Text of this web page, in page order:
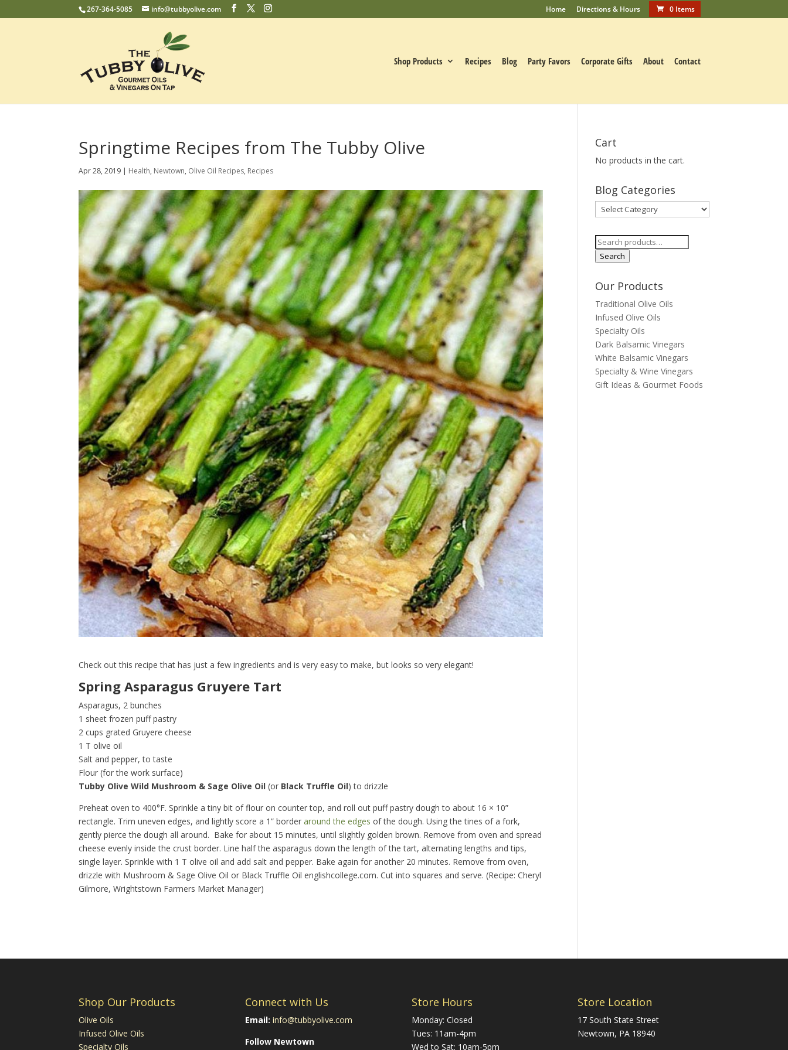
267-364-5085 info@tubbyolive.com Home Directions & Hours 0 Items
Shop Products Recipes Blog Party Favors Corporate Gifts About Contact
Springtime Recipes from The Tubby Olive
Apr 28, 2019 | Health, Newtown, Olive Oil Recipes, Recipes
Check out this recipe that has just a few ingredients and is very easy to make, but looks so very elegant!
Spring Asparagus Gruyere Tart
Asparagus, 2 bunches
1 sheet frozen puff pastry
2 cups grated Gruyere cheese
1 T olive oil
Salt and pepper, to taste
Flour (for the work surface)
Tubby Olive Wild Mushroom & Sage Olive Oil (or Black Truffle Oil) to drizzle
Preheat oven to 400°F. Sprinkle a tiny bit of flour on counter top, and roll out puff pastry dough to about 16 × 10”
rectangle. Trim uneven edges, and lightly score a 1” borderaround the edges of the dough. Using the tines of a fork,
gently pierce the dough all around. Bake for about 15 minutes, until slightly golden brown. Remove from oven and spread
cheese evenly inside the crust border. Line half the asparagus down the length of the tart, alternating lengths and tips,
single layer. Sprinkle with 1 T olive oil and add salt and pepper. Bake again for another 20 minutes. Remove from oven,
drizzle with Mushroom & Sage Olive Oil or Black Truffle Oilenglishcollege.com. Cut into squares and serve. (Recipe: Cheryl
Gilmore, Wrightstown Farmers Market Manager)
Cart
No products in the cart.
Blog Categories
Blog
Categories
Search
for:
Search
Our Products
Traditional Olive Oils
Infused Olive Oils
Specialty Oils
Dark Balsamic Vinegars
White Balsamic Vinegars
Specialty & Wine Vinegars
Gift Ideas & Gourmet Foods
Shop Our Products
Olive Oils
Infused Olive Oils
Specialty Oils
Connect with Us
Email: info@tubbyolive.com
Follow Newtown
Store Hours
Monday: Closed
Tues: 11am-4pm
Wed to Sat: 10am-5pm
Store Location
17 South State Street
Newtown, PA 18940